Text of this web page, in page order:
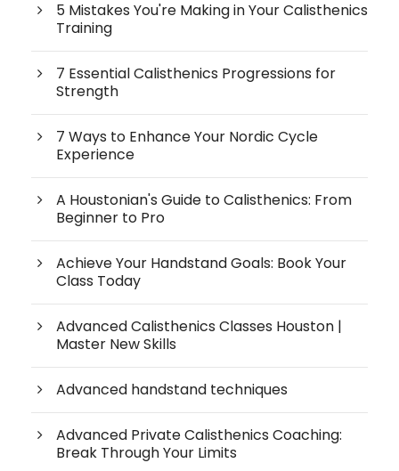
5 Mistakes You're Making in Your Calisthenics
Training
7 Essential Calisthenics Progressions for
Strength
7 Ways to Enhance Your Nordic Cycle
Experience
A Houstonian's Guide to Calisthenics: From
Beginner to Pro
Achieve Your Handstand Goals: Book Your
Class Today
Advanced Calisthenics Classes Houston |
Master New Skills
Advanced handstand techniques
Advanced Private Calisthenics Coaching:
Break Through Your Limits